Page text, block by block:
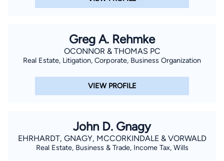
Greg A. Rehmke
OCONNOR & THOMAS PC
Real Estate, Litigation, Corporate, Business Organization
VIEW PROFILE
John D. Gnagy
EHRHARDT, GNAGY, MCCORKINDALE & VORWALD
Real Estate, Business & Trade, Income Tax, Wills